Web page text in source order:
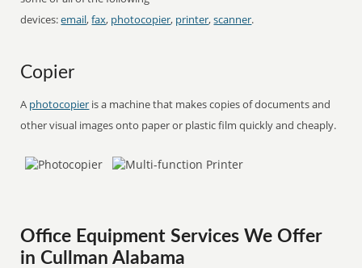
devices:email,fax, photocopier, printer,scanner.
Copier
A photocopier is a machine that makes copies of documents and
other visual images onto paper or plastic film quickly and cheaply.
Office Equipment Services We Offer
in Cullman Alabama